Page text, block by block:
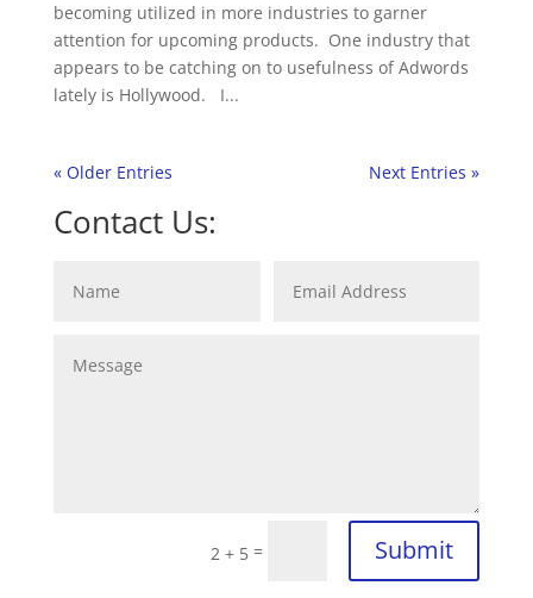
becoming utilized in more industries to garner
attention for upcoming products. One industry that
appears to be catching on to usefulness of Adwords
lately is Hollywood. I...
« Older Entries Next Entries »
Contact Us:
2 + 5 = Submit